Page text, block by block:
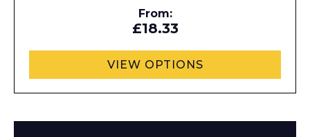
From:
£18.33
VIEW OPTIONS